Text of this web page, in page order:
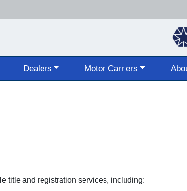
to
Dealers Motor Carriers
title and registration services, including: